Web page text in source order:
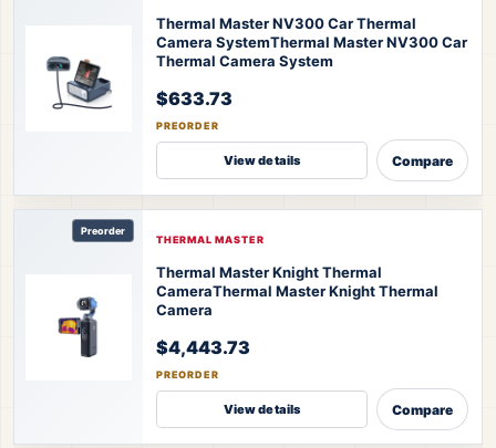
Thermal Master NV300 Car Thermal
Camera SystemThermal Master NV300 Car
Thermal Camera System
$633.73
PREORDER
View details Compare
Preorder
THERMAL MASTER
Thermal Master Knight Thermal
CameraThermal Master Knight Thermal
Camera
$4,443.73
PREORDER
View details Compare